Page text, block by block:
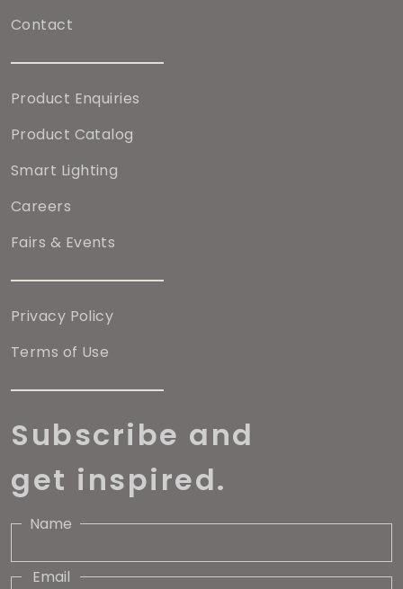
Contact
Product Enquiries
Product Catalog
Smart Lighting
Careers
Fairs & Events
Privacy Policy
Terms of Use
Subscribe and
get inspired.
Name
Email